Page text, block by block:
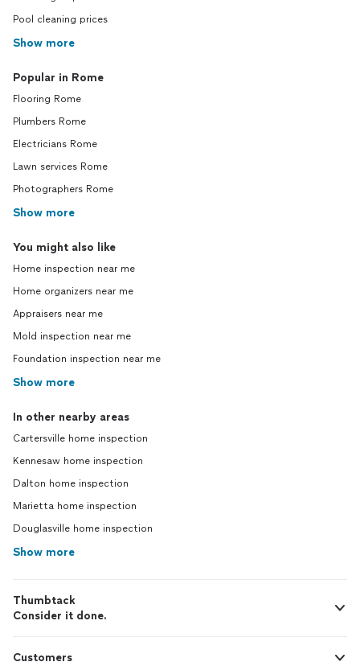
Pool cleaning prices
Show more
Popular in Rome
Flooring Rome
Plumbers Rome
Electricians Rome
Lawn services Rome
Photographers Rome
Show more
You might also like
Home inspection near me
Home organizers near me
Appraisers near me
Mold inspection near me
Foundation inspection near me
Show more
In other nearby areas
Cartersville home inspection
Kennesaw home inspection
Dalton home inspection
Marietta home inspection
Douglasville home inspection
Show more
Thumbtack
Consider it done.
Customers